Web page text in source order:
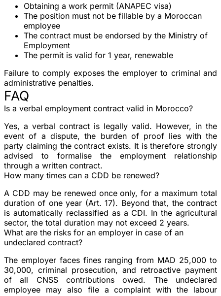
Obtaining a work permit (ANAPEC visa)
The position must not be fillable by a Moroccan
employee
The contract must be endorsed by the Ministry of
Employment
The permit is valid for 1 year, renewable
Failure to comply exposes the employer to criminal and
administrative penalties.
FAQ
Is a verbal employment contract valid in Morocco?
Yes, a verbal contract is legally valid. However, in the
event of a dispute, the burden of proof lies with the
party claiming the contract exists. It is therefore strongly
advised to formalise the employment relationship
through a written contract.
How many times can a CDD be renewed?
A CDD may be renewed once only, for a maximum total
duration of one year (Art. 17). Beyond that, the contract
is automatically reclassified as a CDI. In the agricultural
sector, the total duration may not exceed 2 years.
What are the risks for an employer in case of an
undeclared contract?
The employer faces fines ranging from MAD 25,000 to
30,000, criminal prosecution, and retroactive payment
of all CNSS contributions owed. The undeclared
employee may also file a complaint with the labour